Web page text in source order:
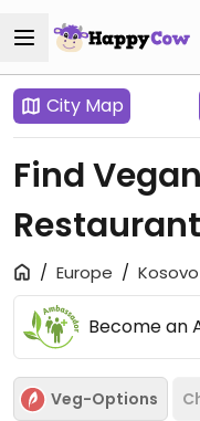
City Map
Find
Europe Kosovo
Become an
Veg-Options